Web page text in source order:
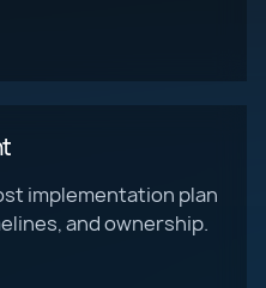
implementation plan
and ownership.